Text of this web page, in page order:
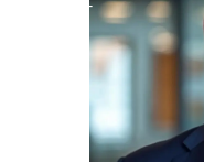
CONTACT